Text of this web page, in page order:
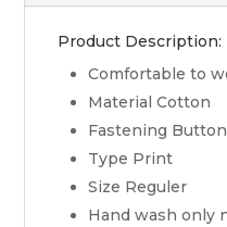
Product Description:
Comfortable to
Material Cotton
Fastening
Type Print
Size Reguler
Hand wash only